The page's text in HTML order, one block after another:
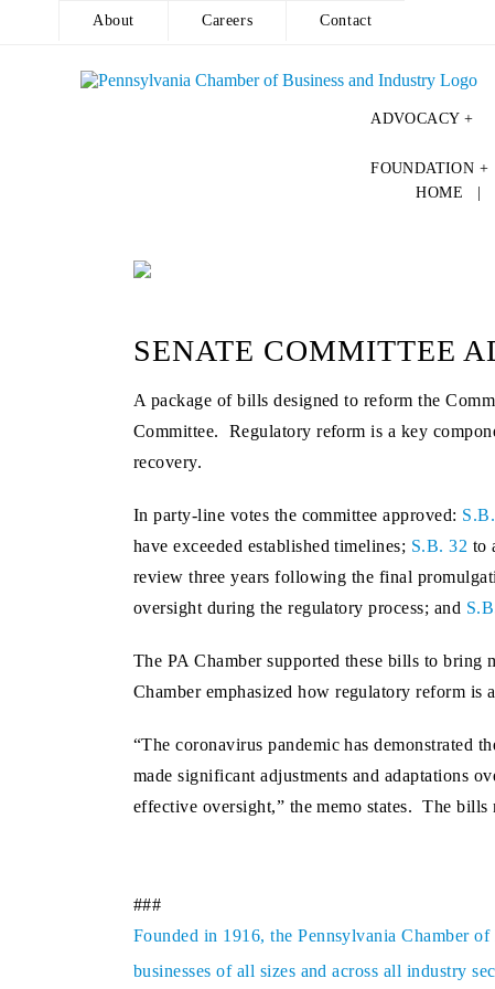
About Careers Contact
ADVOCACY +
FOUNDATION +
HOME
SENATE COMMITTEE
A package of bills designed to reform the
Committee. Regulatory reform is a key
recovery.
In party-line votes the committee approved:
have exceeded established timelines; S.B. 32 to
review three years following the final
oversight during the regulatory process; and
The PA Chamber supported these bills to bring
Chamber emphasized how regulatory reform is
“The coronavirus pandemic has demonstrated
made significant adjustments and adaptations
effective oversight,” the memo states. The
###
Founded in 1916, the Pennsylvania Chamber
businesses of all sizes and across all industry